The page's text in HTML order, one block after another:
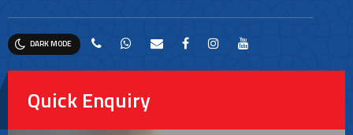
DARK MODE
Quick Enquiry